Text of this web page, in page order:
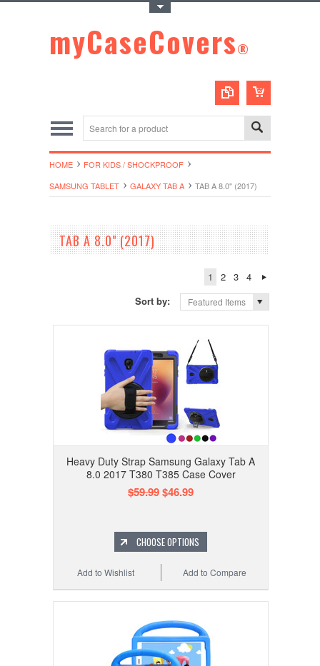
myCaseCovers®
HOME
FOR KIDS / SHOCKPROOF
SAMSUNG TABLET
GALAXY TAB A TAB A 8.0" (2017)
TAB A 8.0" (2017)
1 2 3
4
Sort by:
Featured Items
Heavy Duty Strap Samsung Galaxy Tab A
8.0 2017 T380 T385 Case Cover
$59.99$46.99
CHOOSE OPTIONS
Add to Compare
Add to Wishlist